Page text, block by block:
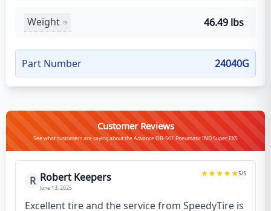
Weight 46.49 lbs
Part Number 24040G
Customer Reviews
See what customers are saying about the Advance OB-501 Pneumatic IND Super EXS
R Robert Keepers
June 13, 2025
5/5
Excellent tire and the service from SpeedyTire is